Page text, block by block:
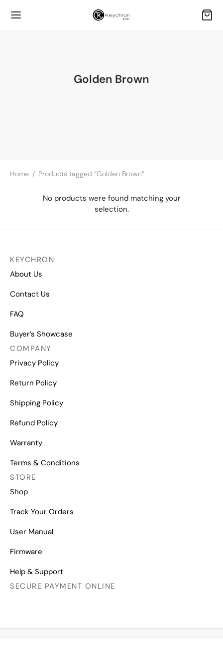
Golden Brown
Home / Products tagged “Golden Brown”
No products were found matching your
selection.
KEYCHRON
About Us
Contact Us
FAQ
Buyer’s Showcase
COMPANY
Privacy Policy
Return Policy
Shipping Policy
Refund Policy
Warranty
Terms & Conditions
STORE
Shop
Track Your Orders
User Manual
Firmware
Help & Support
SECURE PAYMENT ONLINE